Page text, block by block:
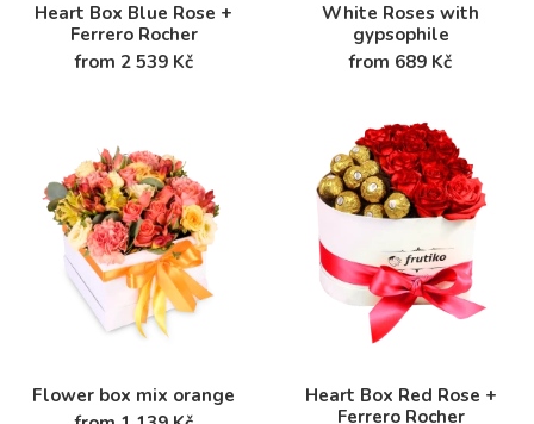
Heart Box Blue Rose +
Ferrero Rocher
from 2 539 Kč
White Roses with
gypsophile
from 689 Kč
Flower box mix orange
Heart Box Red Rose +
Ferrero Rocher